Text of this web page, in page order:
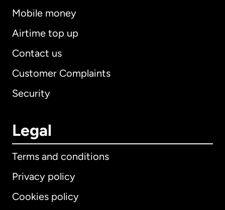
Mobile money
Airtime top up
Contact us
Customer Complaints
Security
Legal
Terms and conditions
Privacy policy
Cookies policy